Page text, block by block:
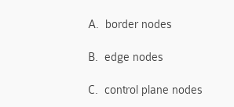
A. border nodes
B. edge nodes
C. control plane nodes